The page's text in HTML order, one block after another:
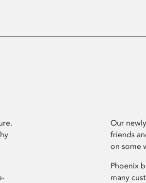
Our
friends
on some
Phoenix
many